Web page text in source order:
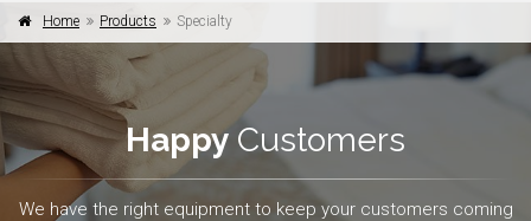
Home Products Specialty
Happy Customers
We have the right equipment to keep your customers coming